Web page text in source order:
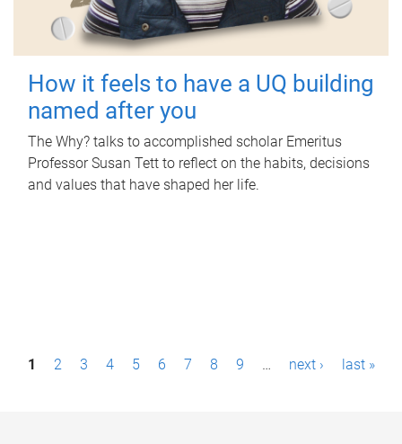
How it feels to have a UQ building
named after you
The Why? talks to accomplished scholar Emeritus
Professor Susan Tett to reflect on the habits, decisions
and values that have shaped her life.
P1 2 3 4 5 6 7 8 9 … next › last »